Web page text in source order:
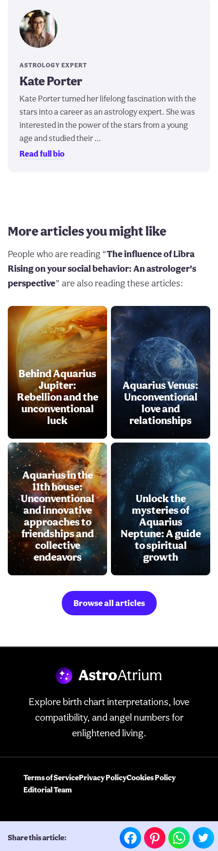
Share this article:
ASTROLOGY EXPERT
Kate Porter
Kate Porter turned her lifelong fascination with the
stars into a career as an astrology expert. She was
interested in the power of the stars from a young
age and studied their …
Read full bio
More articles you might like
People who are reading “The influence of Libra
Rising on your social behavior: An astrologer's
perspective” are also reading these articles:
Behind Aquarius
Jupiter:
Rebellion and the
unconventional
luck
Aquarius Venus:
Unconventional
love and
relationships
Aquarius in the
11th house:
Unconventional
and innovative
approaches to
friendships and
collective
endeavors
Unlock the
mysteries of
Aquarius
Neptune: A guide
to spiritual
growth
Browse all articles
Explore birth chart interpretations, love
compatibility, and angel numbers for
enlightened living.
Terms of ServicePrivacy PolicyCookies Policy
Editorial Team